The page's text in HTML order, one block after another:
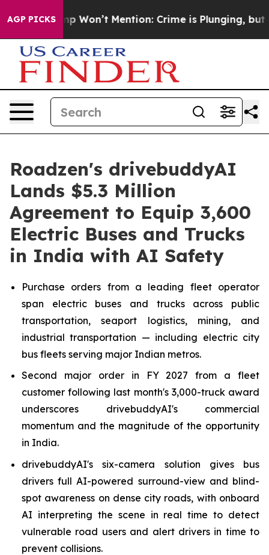
AGP PICKSWon’t Mention: Crime is Plunging, but he can’t
Roadzen's drivebuddyAI
Lands $5.3 Million
Agreement to Equip 3,600
Electric Buses and Trucks
in India with AI Safety
Purchase orders from a leading fleet operator
span electric buses and trucks across public
transportation, seaport logistics, mining, and
industrial transportation — including electric city
bus fleets serving major Indian metros.
Second major order in FY 2027 from a fleet
customer following last month's 3,000-truck award
underscores drivebuddyAI's commercial
momentum and the magnitude of the opportunity
in India.
drivebuddyAI's six-camera solution gives bus
drivers full AI-powered surround-view and blind-
spot awareness on dense city roads, with onboard
AI interpreting the scene in real time to detect
vulnerable road users and alert drivers in time to
prevent collisions.